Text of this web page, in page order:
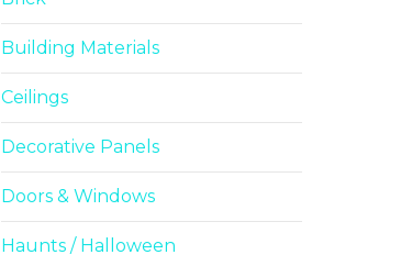
Building Materials
Ceilings
Decorative Panels
Doors & Windows
Haunts / Halloween